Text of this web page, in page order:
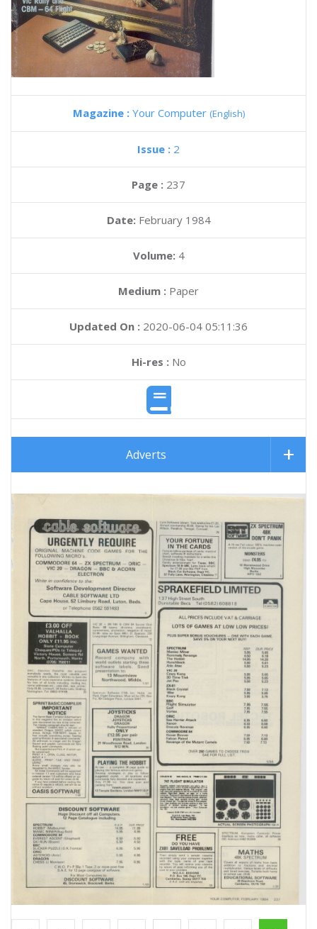
Magazine : Your Computer (English)
Issue : 2
Page : 237
Date: February 1984
Volume: 4
Medium : Paper
Updated On : 2020-06-04 05:11:36
Hi-res :No
Adverts